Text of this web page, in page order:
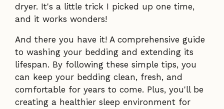
dryer. It's a little trick I picked up one time,
and it works wonders!
And there you have it! A comprehensive guide
to washing your bedding and extending its
lifespan. By following these simple tips, you
can keep your bedding clean, fresh, and
comfortable for years to come. Plus, you'll be
creating a healthier sleep environment for